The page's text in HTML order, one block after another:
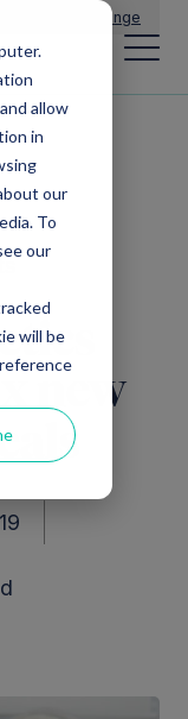
allow
in
our
To
our
will be
Change
new